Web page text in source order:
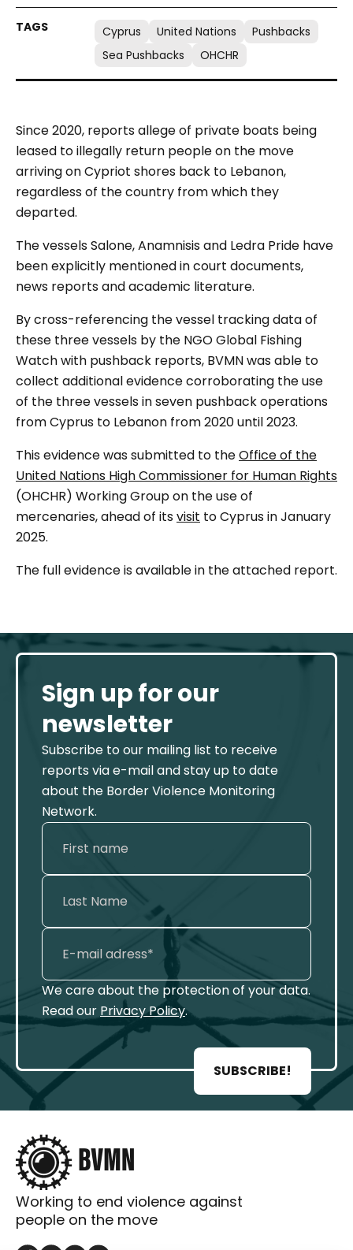
Cyprus United Nations
Pushbacks
Sea Pushbacks
OHCHR
Since 2020, reports allege of private boats being
leased to illegally return people on the move
arriving on Cypriot shores back to Lebanon,
regardless of the country from which they
departed.
The vessels Salone, Anamnisis and Ledra Pride have
been explicitly mentioned in court documents,
news reports and academic literature.
By cross-referencing the vessel tracking data of
these three vessels by the NGO Global Fishing
Watch with pushback reports, BVMN was able to
collect additional evidence corroborating the use
of the three vessels in seven pushback operations
from Cyprus to Lebanon from 2020 until 2023.
This evidence was submitted to theOffice of the
United Nations High Commissioner for Human Rights
(OHCHR) Working Group on the use of
mercenaries, ahead of itsvisit to Cyprus in January
2025.
The full evidence is available in the attached report.
Sign up for our
newsletter
Subscribe to our mailing list to receive
reports via e-mail and stay up to date
about the Border Violence Monitoring
Network.
We care about the protection of your data.
Read our Privacy Policy.
SUBSCRIBE!
Working to end violence against
people on the move